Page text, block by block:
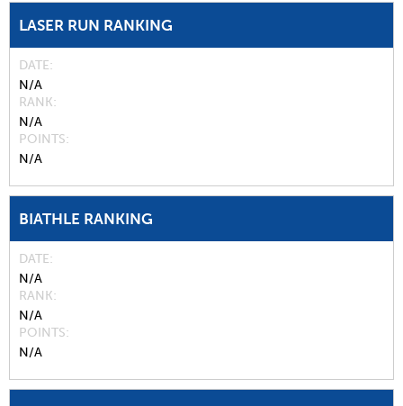
LASER RUN RANKING
DATE
N/A
RANK
N/A
POINTS
N/A
BIATHLE RANKING
DATE
N/A
RANK
N/A
POINTS
N/A